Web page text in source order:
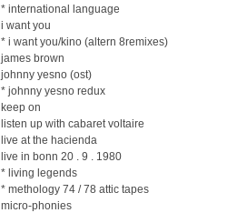
* international language
i want you
* i want you/kino (altern 8remixes)
james brown
johnny yesno (ost)
* johnny yesno redux
keep on
listen up with cabaret voltaire
live at the hacienda
live in bonn 20 . 9 . 1980
* living legends
* methology 74 / 78 attic tapes
micro-phonies